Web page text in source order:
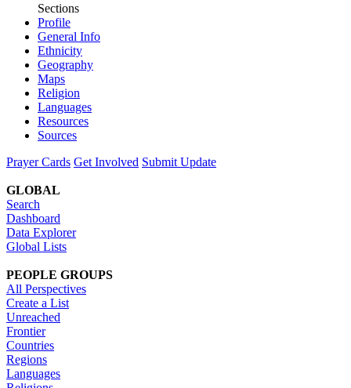
Sections
Profile
General Info
Ethnicity
Geography
Maps
Religion
Languages
Resources
Sources
Prayer Cards Get Involved Submit Update
GLOBAL
Search
Dashboard
Data Explorer
Global Lists
PEOPLE GROUPS
All Perspectives
Create a List
Unreached
Frontier
Countries
Regions
Languages